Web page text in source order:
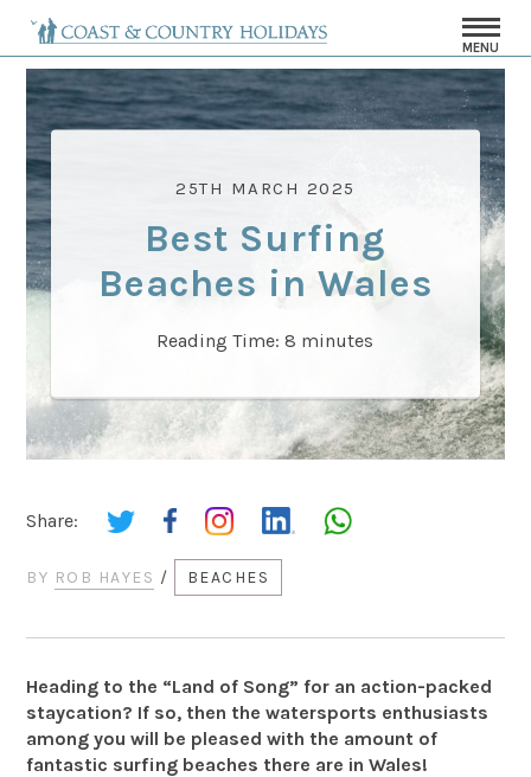
MENU
25TH MARCH 2025
Best Surfing
Beaches in Wales
Reading Time: 8 minutes
Share:
BY ROB HAYES / BEACHES
Heading to the “Land of Song” for an action-packed
staycation? If so, then the watersports enthusiasts
among you will be pleased with the amount of
fantastic surfing beaches there are in Wales!